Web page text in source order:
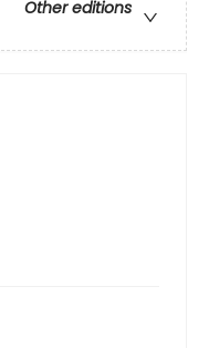
Other editions